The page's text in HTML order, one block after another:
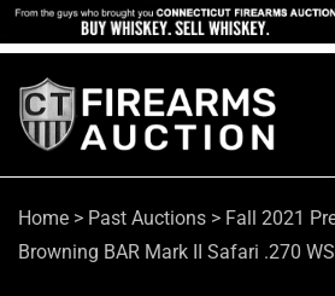
Home > Past Auctions > Fall 2021
Browning BAR Mark II Safari .270